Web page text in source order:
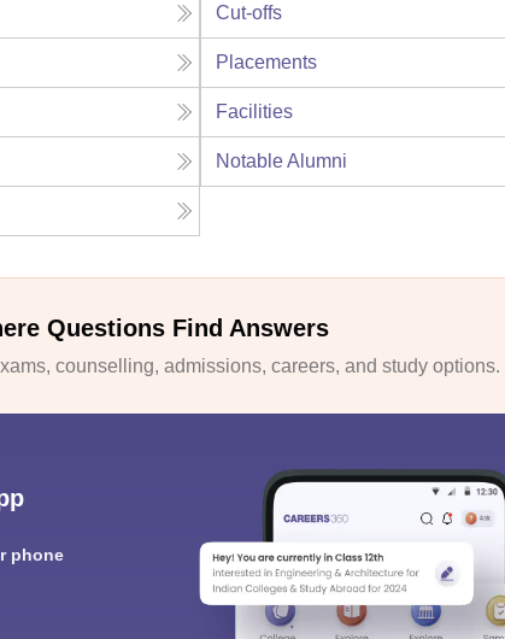
Cut-offs
Placements
Facilities
Notable Alumni
Questions Find Answers
counselling, admissions, careers, and study options.
phone